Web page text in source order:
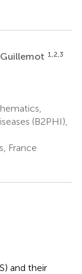
1,2,3
(B2PHI),
France
and their